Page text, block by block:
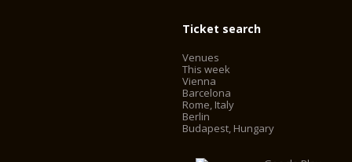
Ticket search
Venues
This week
Vienna
Barcelona
Rome, Italy
Berlin
Budapest, Hungary